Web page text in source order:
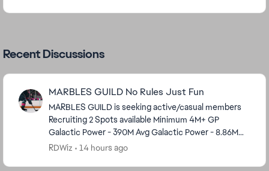
Recent Discussions
MARBLES GUILD No Rules Just Fun
MARBLES GUILD is seeking active/casual members
Recruiting 2 Spots available Minimum 4M+ GP
Galactic Power - 390M Avg Galactic Power - 8.86M
We’re a chill, laid-back (and sometimes silly) mid-ga...
RDWiz 14 hours ago